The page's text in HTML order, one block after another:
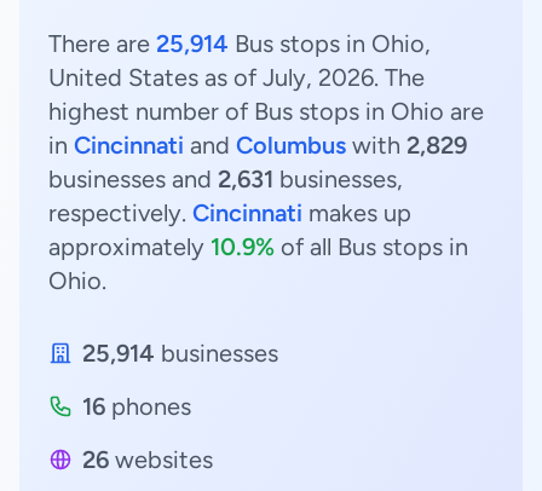
There are 25,914 Bus stops in Ohio,
United States as of July, 2026. The
highest number of Bus stops in Ohio are
in Cincinnati and Columbus with 2,829
businesses and 2,631 businesses,
respectively. Cincinnati makes up
approximately 10.9% of all Bus stops in
Ohio.
25,914 businesses
16 phones
26 websites